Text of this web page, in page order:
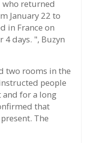
returned
January 22 to
in France on
4 days. ", Buzyn
two rooms in the
people
and for a long
that
The